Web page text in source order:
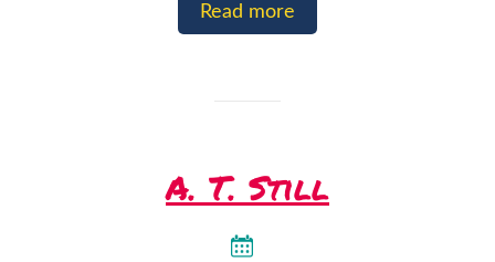
Read more
A. T. Still